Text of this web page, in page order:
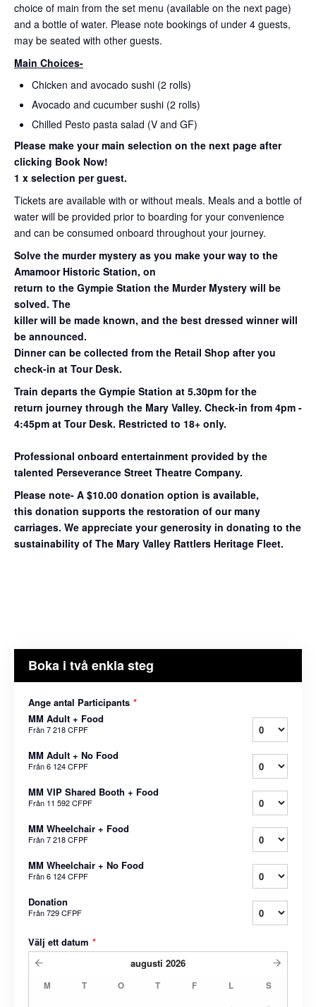
choice of main from the set menu (available on the next page)
and a bottle of water. Please note bookings of under 4 guests,
may be seated with other guests.
Main Choices-
Chicken and avocado sushi (2 rolls)
Avocado and cucumber sushi (2 rolls)
Chilled Pesto pasta salad (V and GF)
Please make your main selection on the next page after
clicking Book Now!
1 x selection per guest.
Tickets are available with or without meals. Meals and a bottle of
water will be provided prior to boarding for your convenience
and can be consumed onboard throughout your journey.
Solve the murder mystery as you make your way to the
Amamoor Historic Station, on
return to the Gympie Station the Murder Mystery will be
solved. The
killer will be made known, and the best dressed winner will
be announced.
Dinner can be collected from the Retail Shop after you
check-in at Tour Desk.
Train departs the Gympie Station at 5.30pm for the
return journey through the Mary Valley. Check-in from 4pm -
4:45pm at Tour Desk. Restricted to 18+ only.
Professional onboard entertainment provided by the
talented Perseverance Street Theatre Company.
Please note- A $10.00 donation option is available,
this donation supports the restoration of our many
carriages. We appreciate your generosity in donating to the
sustainability of The Mary Valley Rattlers Heritage Fleet.
Boka i två enkla steg
Ange antal Participants *
MM Adult + Food
Från7 218 CFPF
MM Adult + No Food
Från6 124 CFPF
MM VIP Shared Booth + Food
Från 11 592 CFPF
MM Wheelchair + Food
Från7 218 CFPF
MM Wheelchair + No Food
Från6 124 CFPF
Donation
Från729 CFPF
Välj ett datum *
augusti 2026
M T O T F L S